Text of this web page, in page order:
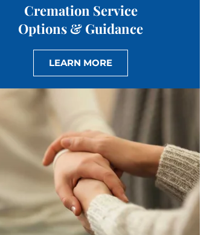
Cremation Service
Options & Guidance
LEARN MORE